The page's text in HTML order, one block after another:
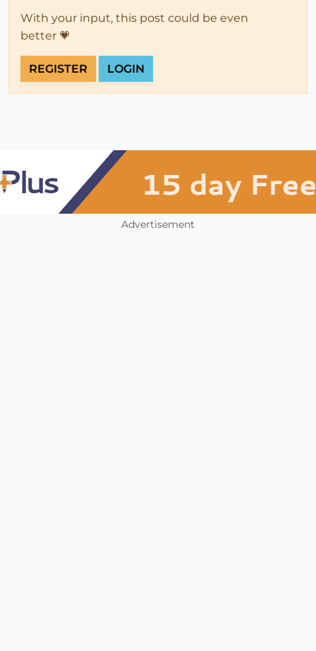
With your input, this post could be even
better 💗
REGISTER LOGIN
Advertisement